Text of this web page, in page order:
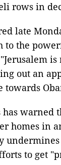
rows in
late
to the
is
out an
towards
has warned
homes in
to get